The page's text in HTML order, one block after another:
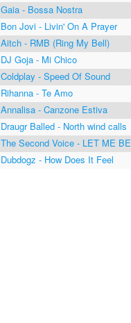
Gaia - Bossa Nostra
Bon Jovi - Livin' On A Prayer
Aitch - RMB (Ring My Bell)
DJ Goja - Mi Chico
Coldplay - Speed Of Sound
Rihanna - Te Amo
Annalisa - Canzone Estiva
Draugr Balled - North wind calls
The Second Voice - LET ME BE
Dubdogz - How Does It Feel